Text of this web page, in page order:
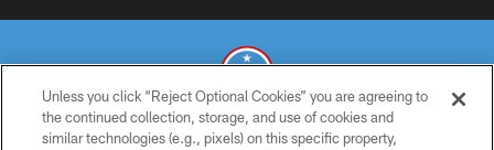
© 2026 THE TENNESSEE TITANS. ALL RIGHTS RESERVED
Unless you click “Reject Optional Cookies” you are agreeing to
the continued collection, storage, and use of cookies and
similar technologies (e.g., pixels) on this specific property,